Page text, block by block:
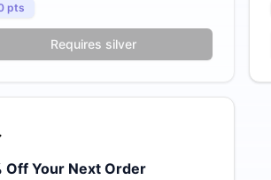
Claim My $59/mo Deal →
anytime. No thanks
pts
Requires silver
Off Your Next Order